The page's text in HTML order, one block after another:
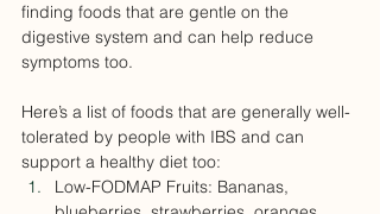
finding foods that are gentle on the
digestive system and can help reduce
symptoms too.
Here’s a list of foods that are generally well-
tolerated by people with IBS and can
support a healthy diet too:
Low-FODMAP Fruits: Bananas,